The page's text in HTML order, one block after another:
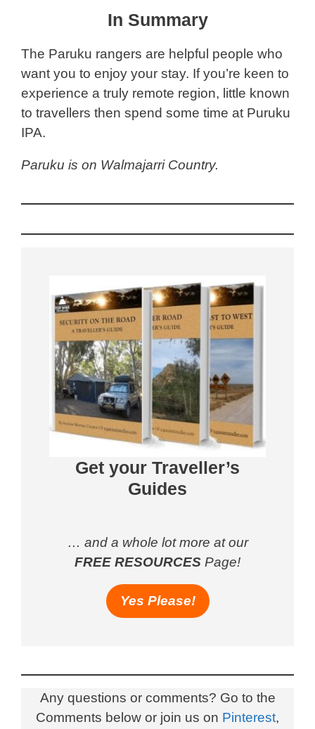
In Summary
The Paruku rangers are helpful people who
want you to enjoy your stay. If you’re keen to
experience a truly remote region, little known
to travellers then spend some time at Puruku
IPA.
Paruku is on Walmajarri Country.
Get your Traveller’s
Guides
… and a whole lot more at our
FREE RESOURCES Page!
Yes Please!
Any questions or comments? Go to the
Comments below or join us on Pinterest,